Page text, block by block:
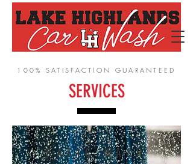
100% SATISFACTION GUARANTEED
SERVICES
BASIC WASH